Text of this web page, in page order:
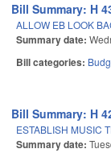
Bill Summary: H
ALLOW EB LOOK
Summary date:
Bill categories:
Bill Summary: H
ESTABLISH MUSIC
Summary date: